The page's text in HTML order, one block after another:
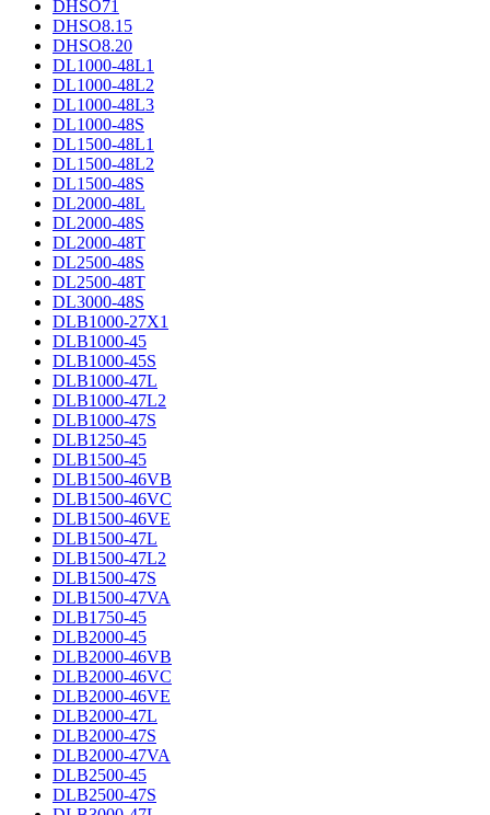
DHSO71
DHSO8.15
DHSO8.20
DL1000-48L1
DL1000-48L2
DL1000-48L3
DL1000-48S
DL1500-48L1
DL1500-48L2
DL1500-48S
DL2000-48L
DL2000-48S
DL2000-48T
DL2500-48S
DL2500-48T
DL3000-48S
DLB1000-27X1
DLB1000-45
DLB1000-45S
DLB1000-47L
DLB1000-47L2
DLB1000-47S
DLB1250-45
DLB1500-45
DLB1500-46VB
DLB1500-46VC
DLB1500-46VE
DLB1500-47L
DLB1500-47L2
DLB1500-47S
DLB1500-47VA
DLB1750-45
DLB2000-45
DLB2000-46VB
DLB2000-46VC
DLB2000-46VE
DLB2000-47L
DLB2000-47S
DLB2000-47VA
DLB2500-45
DLB2500-47S